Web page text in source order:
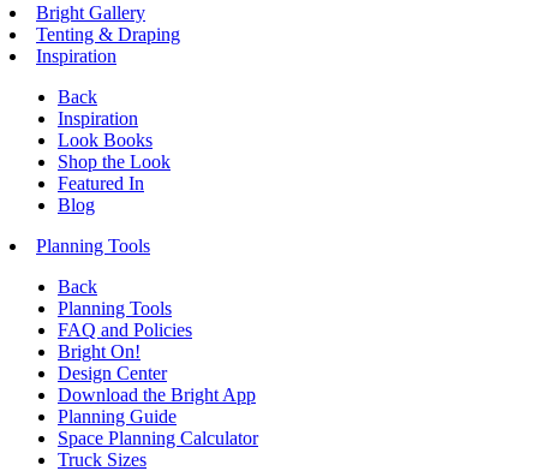
Bright Gallery
Tenting & Draping
Inspiration
Back
Inspiration
Look Books
Shop the Look
Featured In
Blog
Planning Tools
Back
Planning Tools
FAQ and Policies
Bright On!
Design Center
Download the Bright App
Planning Guide
Space Planning Calculator
Truck Sizes